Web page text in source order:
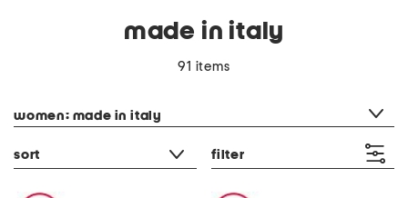
made in italy
91 items
women: made in italy
sort filter